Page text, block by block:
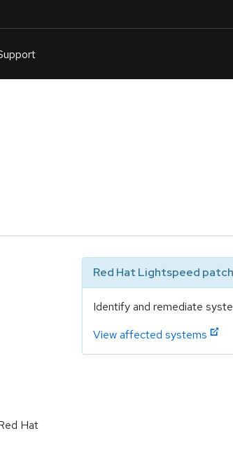
Red Hat Lightspeed
Identify and remediate
View affected systems
Hat